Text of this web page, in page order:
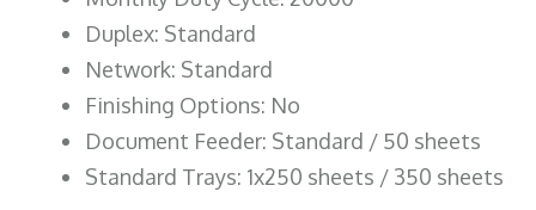
Duplex: Standard
Network: Standard
Finishing Options: No
Document Feeder: Standard / 50 sheets
Standard Trays: 1x250 sheets / 350 sheets